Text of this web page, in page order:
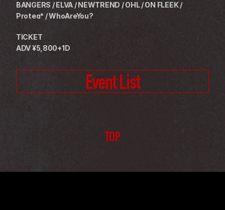
BANGERS / ELVA / NEWTREND / OHL / ON FLEEK /
Protea* / WhoAreYou?
TICKET
ADV ¥5,800+1D
Event List
TOP